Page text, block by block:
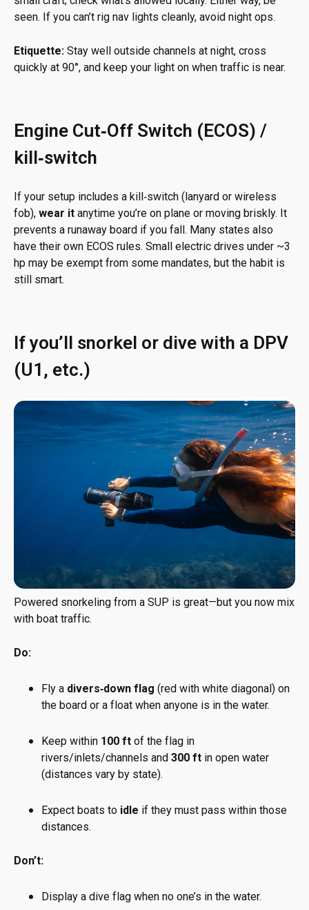
seen. If you can’t rig nav lights cleanly, avoid night ops.
Etiquette: Stay well outside channels at night, cross
quickly at 90°, and keep your light on when traffic is near.
Engine Cut‑Off Switch (ECOS) /
kill‑switch
If your setup includes a kill‑switch (lanyard or wireless
fob), wear it anytime you’re on plane or moving briskly. It
prevents a runaway board if you fall. Many states also
have their own ECOS rules. Small electric drives under ~3
hp may be exempt from some mandates, but the habit is
still smart.
If you’ll snorkel or dive with a DPV
(U1, etc.)
Powered snorkeling from a SUP is great—but you now mix
with boat traffic.
Do:
Fly a divers‑down flag (red with white diagonal) on
the board or a float when anyone is in the water.
Keep within 100 ft of the flag in
rivers/inlets/channels and 300 ft in open water
(distances vary by state).
Expect boats to idle if they must pass within those
distances.
Don’t:
Display a dive flag when no one’s in the water.